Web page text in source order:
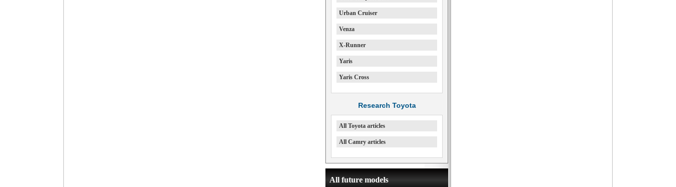
Urban Cruiser
Venza
X-Runner
Yaris
Yaris Cross
Research Toyota
All Toyota articles
All Camry articles
All future models